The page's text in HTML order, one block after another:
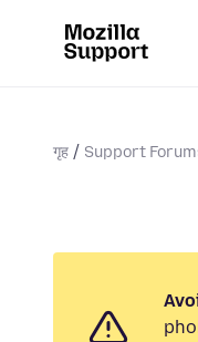
गृह Support